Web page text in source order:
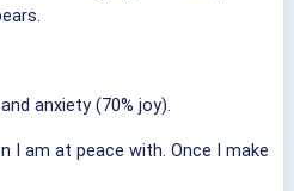
anxiety (70% joy).
I am at peace with. Once I make